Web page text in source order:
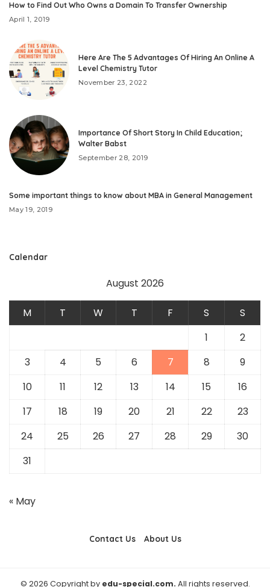
How to Find Out Who Owns a Domain To Transfer Ownership
April 1, 2019
Here Are The 5 Advantages Of Hiring An Online A
Level Chemistry Tutor
November 23, 2022
Importance Of Short Story In Child Education;
Walter Babst
September 28, 2019
Some important things to know about MBA in General Management
May 19, 2019
Calendar
August 2026
M T W T F S
S
1
2
3
4 5 6 7 8
9
10
11 12 13 14 15
16
17
18 19 20 21 22
23
24
25 26 27 28 29
30
31
« May
Contact Us About Us
© 2026 Copyright by edu-special.com. All rights reserved.